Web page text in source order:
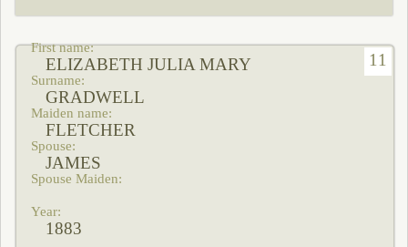
11
ELIZABETH JULIA MARY
GRADWELL
FLETCHER
JAMES
1883